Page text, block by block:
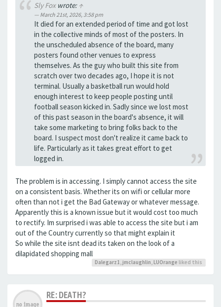
Sly Foxwrote: ↑
March 21st, 2026, 3:58 pm
It died for an extended period of time and got lost
in the collective minds of most of the posters. In
the unscheduled absence of the board, many
posters found other venues to express
themselves. As the guy who built this site from
scratch over two decades ago, I hope it is not
terminal. Usually a basketball run would hold
enough interest to keep people posting until
football season kicked in. Sadly since we lost most
of this past season in the board's absence, it will
take some marketing to bring folks back to the
board. I suspect most don't realize it came back to
life. Particularly as it takes great effort to get
logged in.
The problem is in accessing. I simply cannot access the site
on a consistent basis. Whether its on wifi or cellular more
often than not i get the Bad Gateway or whatever message.
Apparently this is a known issue but it would cost too much
to rectify. Im surprised i was able to access the site but i am
out of the Country currently so that might explain it
So while the site isnt dead its taken on the look of a
dilapidated shopping mall
Dalegarz1, jmclaughlin, LUOrange liked this
RE: DEATH?